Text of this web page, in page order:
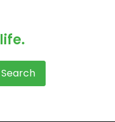
life.
Search